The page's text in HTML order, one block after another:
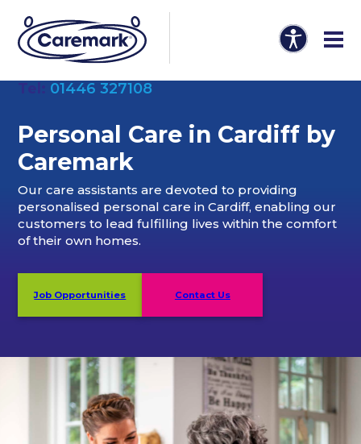
01446 327108
Personal Care in Cardiff by
Caremark
Our care assistants are devoted to providing
personalised personal care in Cardiff, enabling our
customers to lead fulfilling lives within the comfort
of their own homes.
Job Opportunities Contact Us